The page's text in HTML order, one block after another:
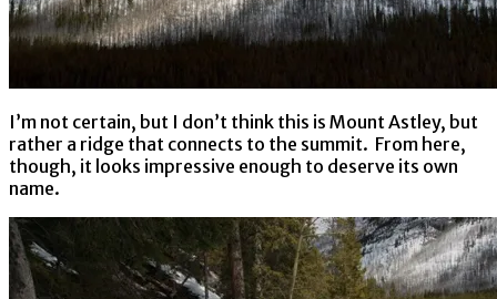
I’m not certain, but I don’t think this is Mount Astley, but
rather a ridge that connects to the summit. From here,
though, it looks impressive enough to deserve its own
name.